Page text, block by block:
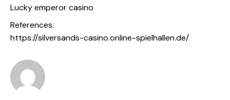
Lucky emperor casino
References:
https://silversands-casino.online-spielhallen.de/